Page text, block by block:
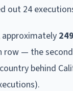
out 24
approximately
row — the
behind